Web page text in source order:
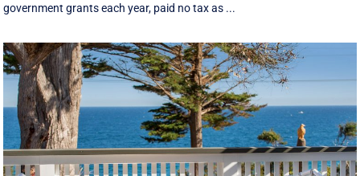
government grants each year, paid no tax as ...